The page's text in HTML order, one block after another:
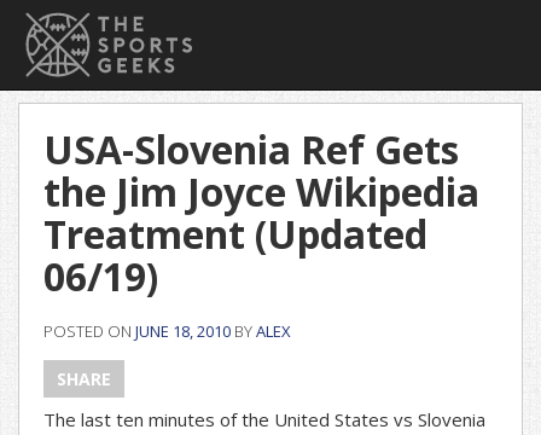
USA-Slovenia Ref Gets
the Jim Joyce Wikipedia
Treatment (Updated
06/19)
POSTED ON JUNE 18, 2010 BYALEX
SHARE
The last ten minutes of the United States vs Slovenia